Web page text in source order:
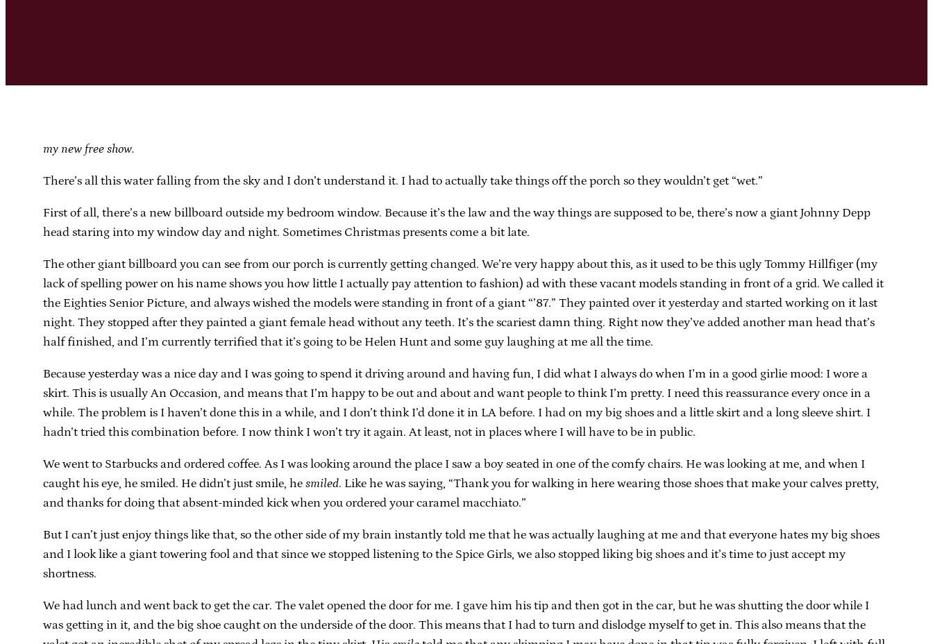
my new free show.
There’s all this water falling from the sky and I don’t understand it. I had to actually take things off the porch so they wouldn’t get “wet.”
First of all, there’s a new billboard outside my bedroom window. Because it’s the law and the way things are supposed to be, there’s now a giant Johnny Depp
head staring into my window day and night. Sometimes Christmas presents come a bit late.
The other giant billboard you can see from our porch is currently getting changed. We’re very happy about this, as it used to be this ugly Tommy Hillfiger (my
lack of spelling power on his name shows you how little I actually pay attention to fashion) ad with these vacant models standing in front of a grid. We called it
the Eighties Senior Picture, and always wished the models were standing in front of a giant “’87.” They painted over it yesterday and started working on it last
night. They stopped after they painted a giant female head without any teeth. It’s the scariest damn thing. Right now they’ve added another man head that’s
half finished, and I’m currently terrified that it’s going to be Helen Hunt and some guy laughing at me all the time.
Because yesterday was a nice day and I was going to spend it driving around and having fun, I did what I always do when I’m in a good girlie mood: I wore a
skirt. This is usually An Occasion, and means that I’m happy to be out and about and want people to think I’m pretty. I need this reassurance every once in a
while. The problem is I haven’t done this in a while, and I don’t think I’d done it in LA before. I had on my big shoes and a little skirt and a long sleeve shirt. I
hadn’t tried this combination before. I now think I won’t try it again. At least, not in places where I will have to be in public.
We went to Starbucks and ordered coffee. As I was looking around the place I saw a boy seated in one of the comfy chairs. He was looking at me, and when I
caught his eye, he smiled. He didn’t just smile, he smiled. Like he was saying, “Thank you for walking in here wearing those shoes that make your calves pretty,
and thanks for doing that absent-minded kick when you ordered your caramel macchiato.”
But I can’t just enjoy things like that, so the other side of my brain instantly told me that he was actually laughing at me and that everyone hates my big shoes
and I look like a giant towering fool and that since we stopped listening to the Spice Girls, we also stopped liking big shoes and it’s time to just accept my
shortness.
We had lunch and went back to get the car. The valet opened the door for me. I gave him his tip and then got in the car, but he was shutting the door while I
was getting in it, and the big shoe caught on the underside of the door. This means that I had to turn and dislodge myself to get in. This also means that the